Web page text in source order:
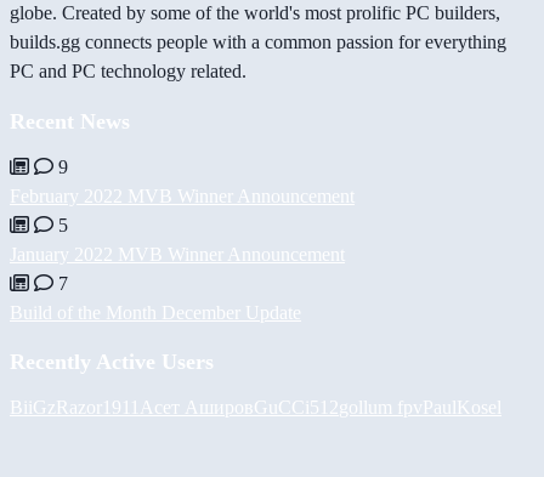
globe. Created by some of the world's most prolific PC builders,
builds.gg connects people with a common passion for everything
PC and PC technology related.
Recent News
9
February 2022 MVB Winner Announcement
5
January 2022 MVB Winner Announcement
7
Build of the Month December Update
Recently Active Users
BiiGzRazor1911 Асет АшировGuCCi512gollum fpvPaulKosel